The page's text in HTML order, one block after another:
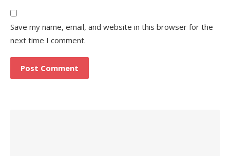
Save my name, email, and website in this browser for the
next time I comment.